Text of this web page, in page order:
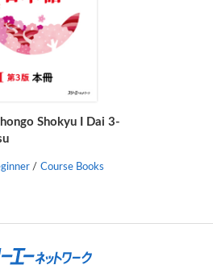
Shokyu I Dai 3-
Course Books